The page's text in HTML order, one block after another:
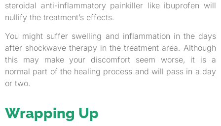
steroidal anti-inflammatory painkiller like ibuprofen will
nullify the treatment’s effects.
You might suffer swelling and inflammation in the days
after shockwave therapy in the treatment area. Although
this may make your discomfort seem worse, it is a
normal part of the healing process and will pass in a day
or two.
Wrapping Up